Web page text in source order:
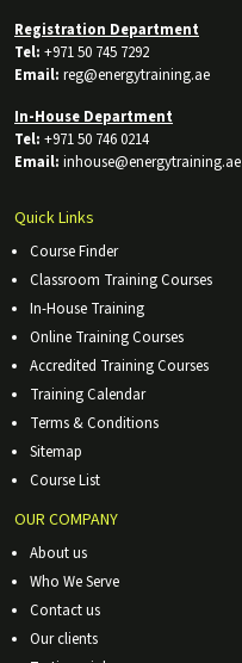
Registration Department
Tel: +971 50 745 7292
Email: reg@energytraining.ae
In-House Department
Tel: +971 50 746 0214
Email: inhouse@energytraining.ae
Quick Links
Course Finder
Classroom Training Courses
In-House Training
Online Training Courses
Accredited Training Courses
Training Calendar
Terms & Conditions
Sitemap
Course List
OUR COMPANY
About us
Who We Serve
Contact us
Our clients